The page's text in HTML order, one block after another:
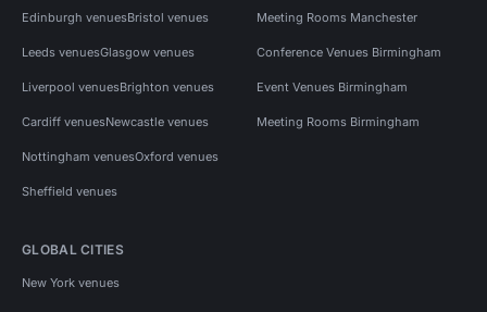
Edinburgh venuesBristol venues
Leeds venuesGlasgow venues
Liverpool venuesBrighton venues
Cardiff venuesNewcastle venues
Nottingham venuesOxford venues
Sheffield venues
Meeting Rooms Manchester
Conference Venues Birmingham
Event Venues Birmingham
Meeting Rooms Birmingham
GLOBAL CITIES
New York venues